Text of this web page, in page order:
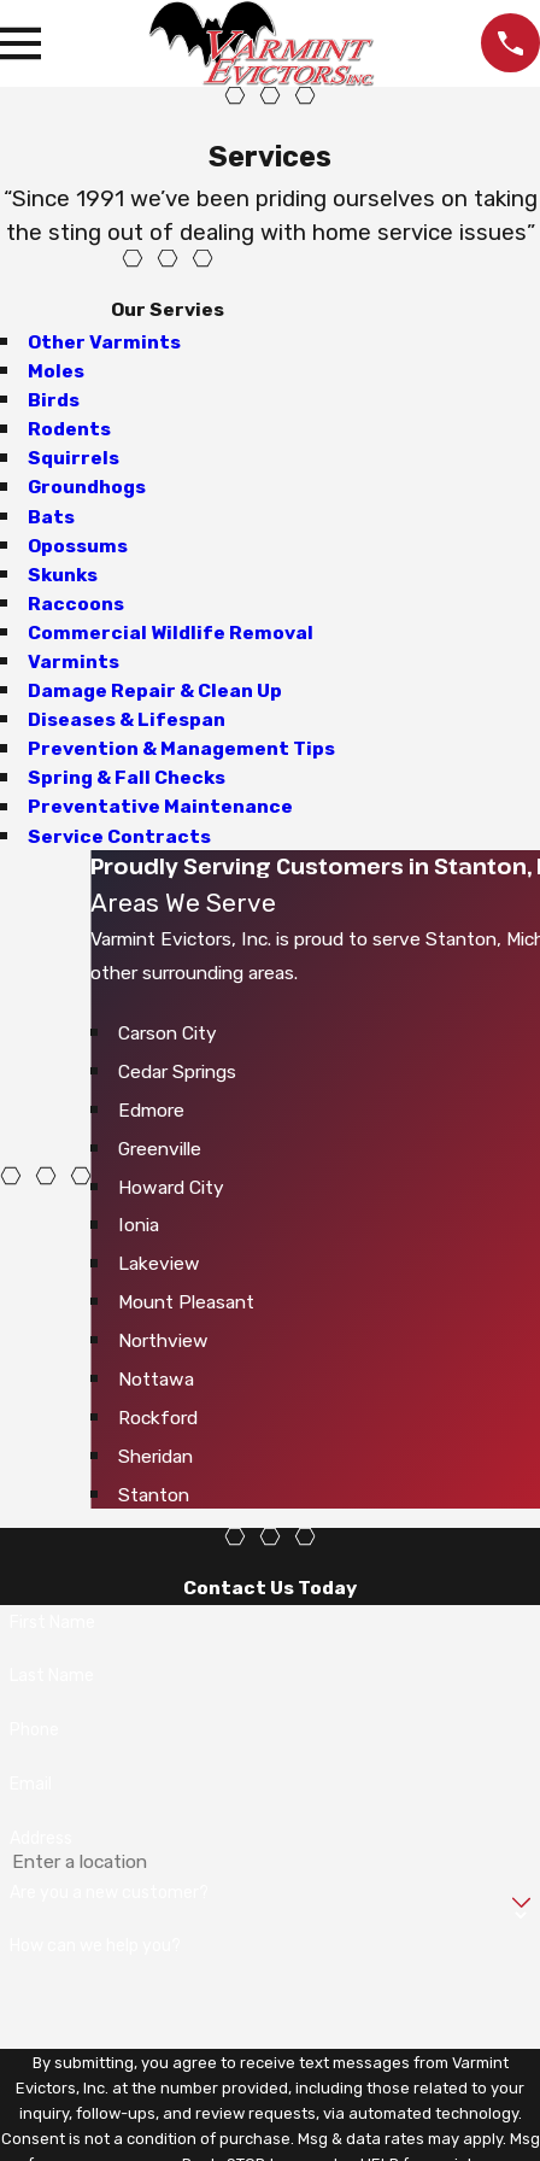
Services
“Since 1991 we’ve been priding ourselves on taking
the sting out of dealing with home service issues”
Our Servies
Other Varmints
Moles
Birds
Rodents
Squirrels
Groundhogs
Bats
Opossums
Skunks
Raccoons
Commercial Wildlife Removal
Varmints
Damage Repair & Clean Up
Diseases & Lifespan
Prevention & Management Tips
Spring & Fall Checks
Preventative Maintenance
Service Contracts
Proudly Serving Customers in Stanton,
Areas We Serve
Varmint Evictors, Inc. is proud to serve Stanton,
other surrounding areas.
Carson City
Cedar Springs
Edmore
Greenville
Howard City
Ionia
Lakeview
Mount Pleasant
Northview
Nottawa
Rockford
Sheridan
Stanton
Contact Us Today
By submitting, you agree to receive text messages from Varmint
Evictors, Inc. at the number provided, including those related to your
inquiry, follow-ups, and review requests, via automated technology.
Consent is not a condition of purchase. Msg & data rates may apply. Msg